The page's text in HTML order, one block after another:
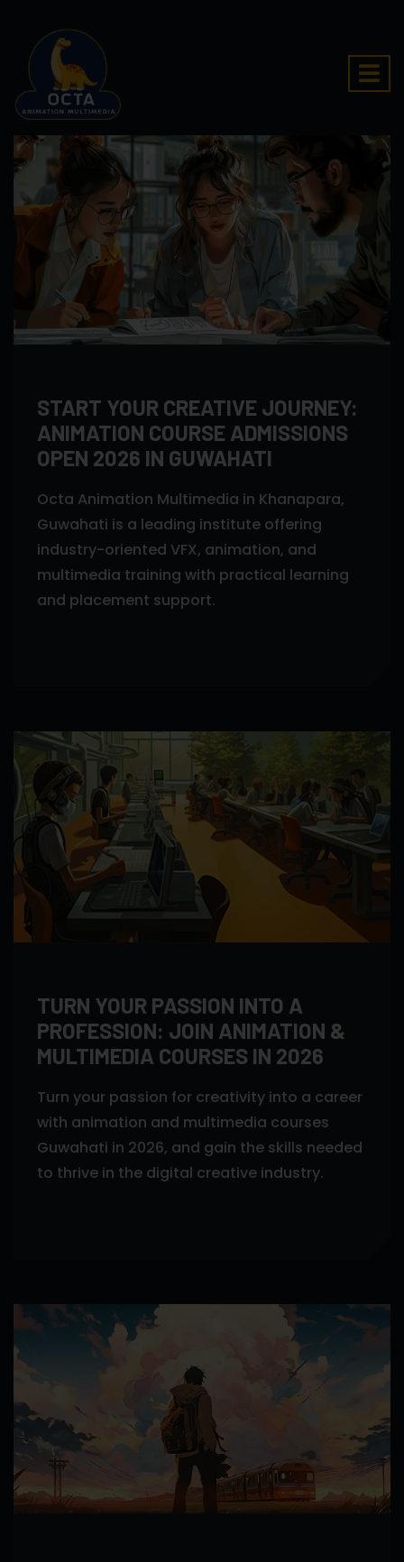
START YOUR CREATIVE JOURNEY:
ANIMATION COURSE ADMISSIONS
OPEN 2026 IN GUWAHATI
Octa Animation Multimedia in Khanapara,
Guwahati is a leading institute offering
industry-oriented VFX, animation, and
multimedia training with practical learning
and placement support.
TURN YOUR PASSION INTO A
PROFESSION: JOIN ANIMATION &
MULTIMEDIA COURSES IN 2026
Turn your passion for creativity into a career
with animation and multimedia courses
Guwahati in 2026, and gain the skills needed
to thrive in the digital creative industry.